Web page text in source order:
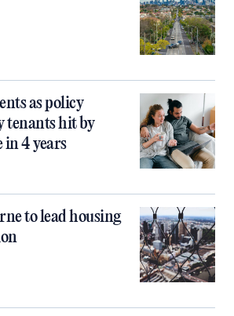
as policy
tenants hit by
in 4 years
to lead housing